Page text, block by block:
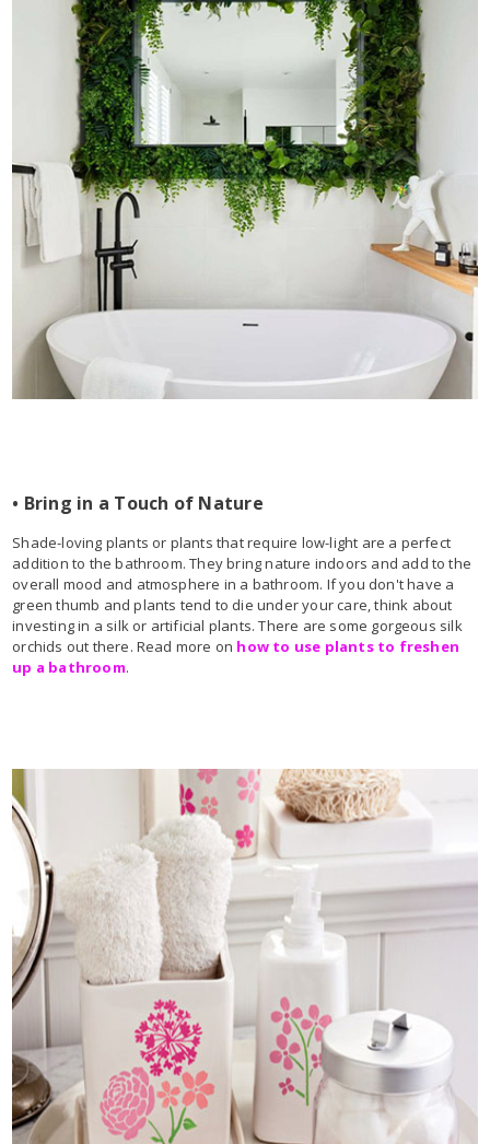
• Bring in a Touch of Nature
Shade-loving plants or plants that require low-light are a perfect
addition to the bathroom. They bring nature indoors and add to the
overall mood and atmosphere in a bathroom. If you don't have a
green thumb and plants tend to die under your care, think about
investing in a silk or artificial plants. There are some gorgeous silk
orchids out there. Read more on how to use plants to freshen
up a bathroom.